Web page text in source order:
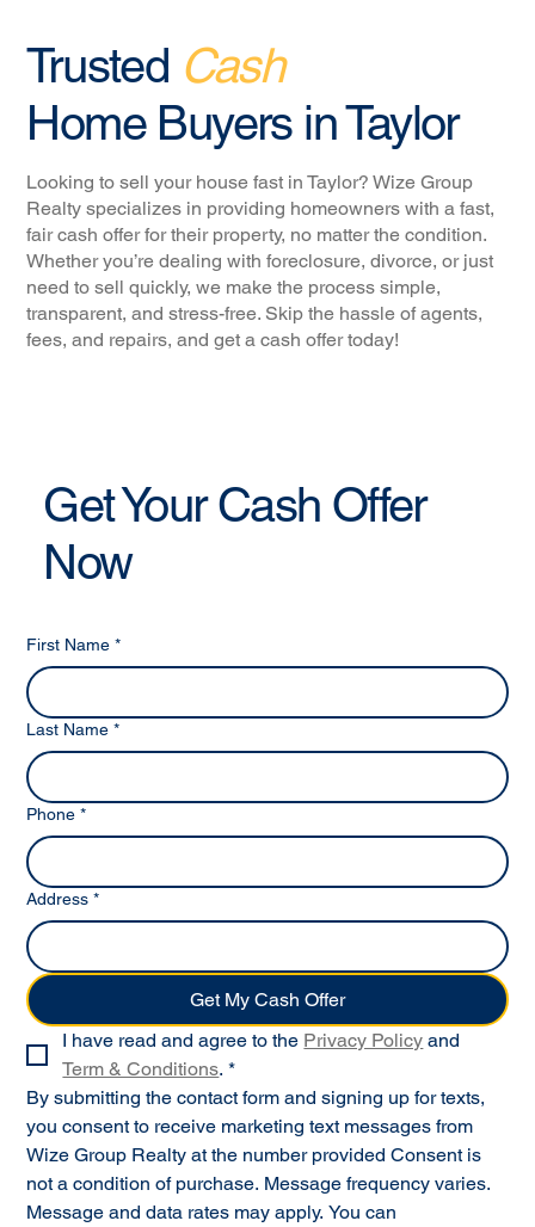
Trusted Cash
Home Buyers in Taylor
Looking to sell your house fast in Taylor? Wize Group
Realty specializes in providing homeowners with a fast,
fair cash offer for their property, no matter the condition.
Whether you’re dealing with foreclosure, divorce, or just
need to sell quickly, we make the process simple,
transparent, and stress-free. Skip the hassle of agents,
fees, and repairs, and get a cash offer today!
Get Your Cash Offer
Now
First Name *
Last Name *
Phone *
Address *
Get My Cash Offer
I have read and agree to the Privacy Policy
Term & Conditions. *
By submitting the contact form and signing up for texts,
you consent to receive marketing text messages from
Wize Group Realty at the number provided Consent is
not a condition of purchase. Message frequency varies.
Message and data rates may apply. You can